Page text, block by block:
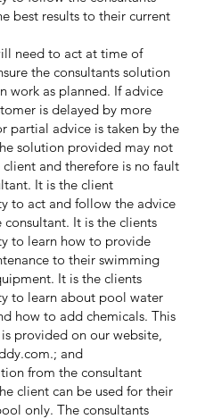
best results to their current
need to act at time of
the consultants solution
work as planned. If advice
is delayed by more
partial advice is taken by the
solution provided may not
and therefore is no fault
It is the client
to act and follow the advice
consultant. It is the clients
to learn how to provide
to their swimming
It is the clients
to learn about pool water
how to add chemicals. This
provided on our website,
and
from the consultant
client can be used for their
only. The consultants